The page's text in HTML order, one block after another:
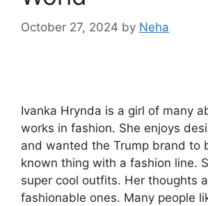
October 27, 2024 by Neha
Ivanka Hrynda is a girl of many
works in fashion. She enjoys
and wanted the Trump brand to
known thing with a fashion line.
super cool outfits. Her thoughts
fashionable ones. Many people